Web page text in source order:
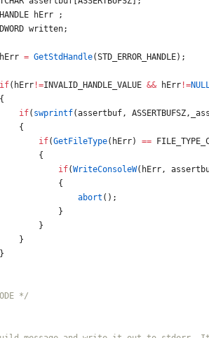
HANDLE
hErr
;
DWORD written;
hErr = GetStdHandle(STD_ERROR_HANDLE) ;
if( hErr !=INVALID_HANDLE_VALUE && hErr !=
{
if( swprintf(assertbuf, ASSERTBUFSZ,
{
if(GetFileType( hErr) ==
{
if(WriteConsoleW( hErr,
{
abort ( ) ;
}
}
}
}
*/